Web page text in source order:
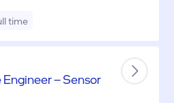
time
Engineer – Sensor